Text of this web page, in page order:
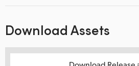
Download Assets